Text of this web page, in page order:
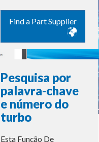
Find a Part Supplier
Pesquisa por
palavra-chave
e número do
turbo
Esta Função De